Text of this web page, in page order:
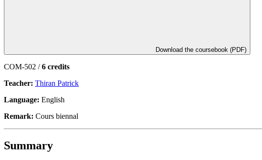
Download the coursebook (PDF)
COM-502 /6 credits
Teacher: Thiran Patrick
Language: English
Remark: Cours biennal
Summary